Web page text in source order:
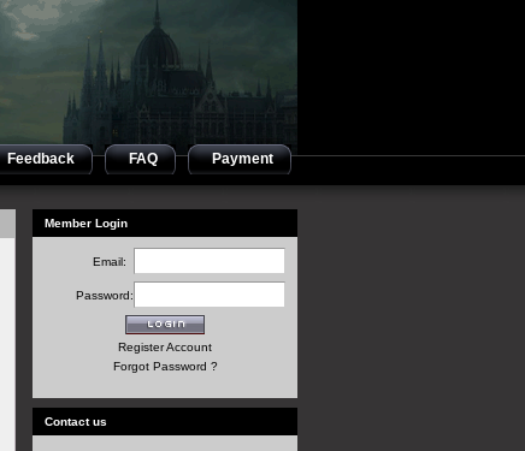
Feedback FAQ Payment
Member Login
Email:
Password:
Register Account
Forgot Password ?
Contact us